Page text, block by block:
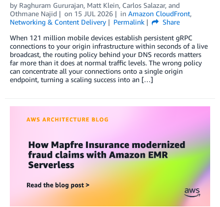
by Raghuram Gururajan, Matt Klein, Carlos Salazar, and
Othmane Najid
on 15 JUL 2026 in Amazon CloudFront,
Networking & Content Delivery
Permalink
Share
When 121 million mobile devices establish persistent gRPC
connections to your origin infrastructure within seconds of a live
broadcast, the routing policy behind your DNS records matters
far more than it does at normal traffic levels. The wrong policy
can concentrate all your connections onto a single origin
endpoint, turning a scaling success into an […]